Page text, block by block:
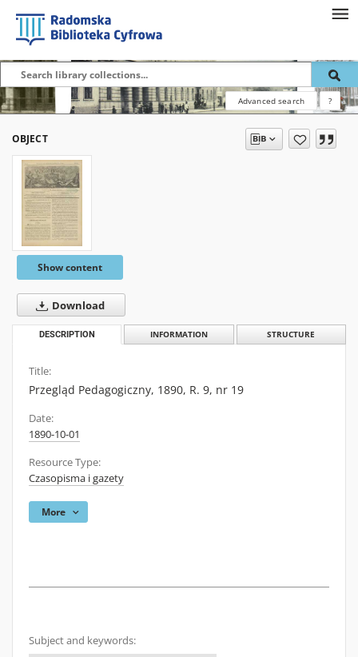
Advanced search ?
OBJECT
Show content
Download
DESCRIPTION INFORMATION STRUCTURE
Title:
Przegląd Pedagogiczny, 1890, R. 9, nr 19
Date:
1890-10-01
Resource Type:
Czasopisma i gazety
More
Subject and keywords: